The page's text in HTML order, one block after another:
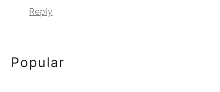
Reply
Primary
Popular